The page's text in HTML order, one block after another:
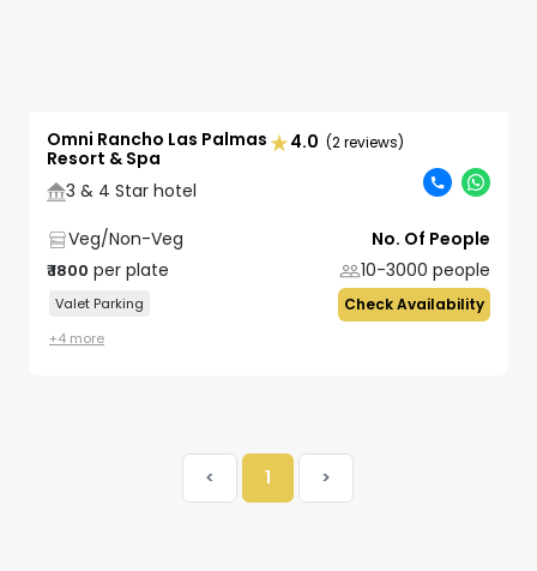
Omni Rancho Las Palmas
Resort & Spa
4.0 (2 reviews)
3 & 4 Star hotel
Veg/Non-Veg
₹1800 per plate
No. Of People
10-3000 people
Valet Parking
+4 more
Check Availability
< 1 >